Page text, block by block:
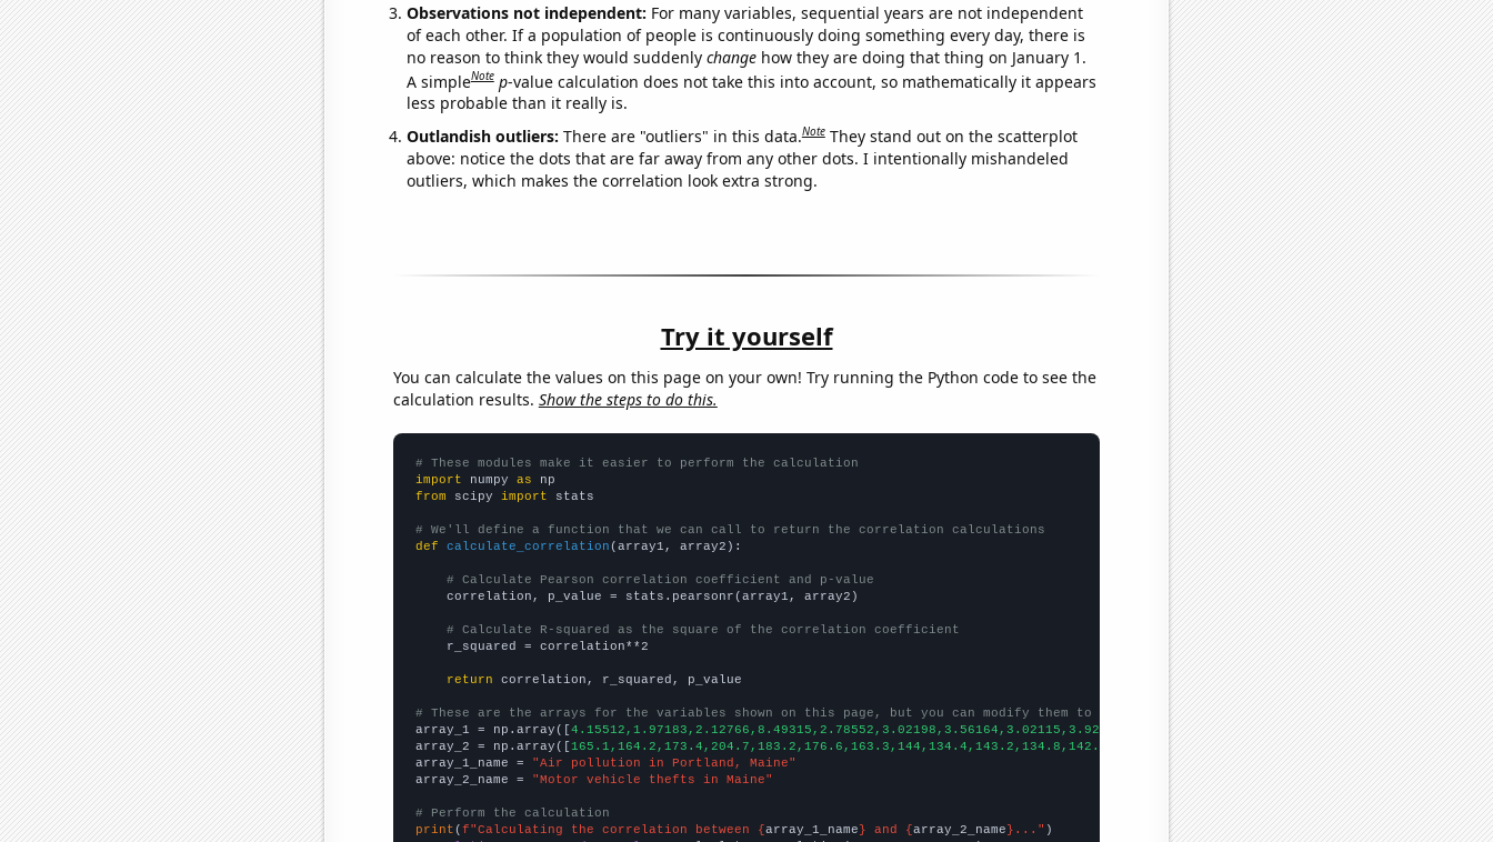
Observations not independent: For many variables, sequential years are not independent
of each other. If a population of people is continuously doing something every day, there is
no reason to think they would suddenly changehow they are doing that thing on January 1.
A simpleNote p-value calculation does not take this into account, so mathematically it appears
less probable than it really is.
Outlandish outliers: There are "outliers" in this data.Note They stand out on the scatterplot
above: notice the dots that are far away from any other dots. I intentionally mishandeled
outliers, which makes the correlation look extra strong.
Try it yourself
You can calculate the values on this page on your own! Try running the Python code to see the
calculation results. Show the steps to do this.
# These modules make it easier to perform the calculation
import numpy as
from scipy import stats
# We'll define a function that we can call to return the correlation calculations
def
calculate_correlation (array1, array2):
# Calculate Pearson correlation coefficient and p-value
    correlation, p_value = stats.pearsonr(array1, array2)
# Calculate R-squared as the square of the correlation coefficient
    r_squared = correlation**2
return correlation, r_squared, p_value
# These are the arrays for the variables shown on this page, but you can modify them to be any two sets of numbers
array_1 = np.array([
array_2 = np.array([
array_1_name =
"Air pollution in Portland, Maine"
array_2_name =
"Motor vehicle thefts in Maine"
# Perform the calculation
print (f"Calculating the correlation between {array_1_name} and {array_2_name}..."